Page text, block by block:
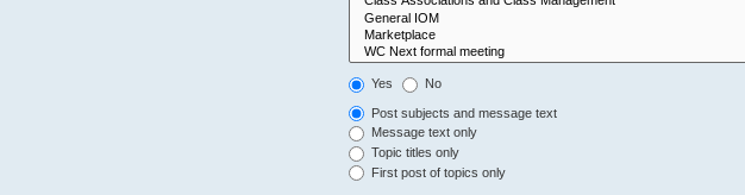
Yes No
Post subjects and message text
Message text only
Topic titles only
First post of topics only